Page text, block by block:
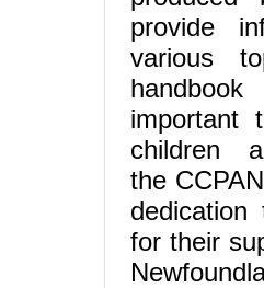
provide
various
important
children
the
for their